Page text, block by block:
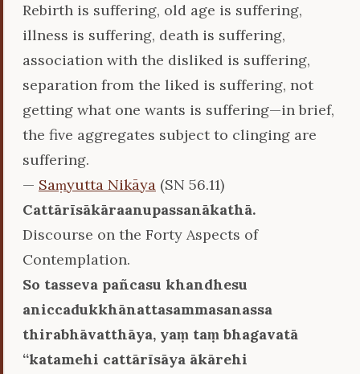
Rebirth is suffering, old age is suffering,
illness is suffering, death is suffering,
association with the disliked is suffering,
separation from the liked is suffering, not
getting what one wants is suffering—in brief,
the five aggregates subject to clinging are
suffering.
— Saṃyutta Nikāya (SN 56.11)
Cattārīsākāraanupassanākathā.
Discourse on the Forty Aspects of
Contemplation.
So tasseva pañcasu khandhesu
aniccadukkhānattasammasanassa
thirabhāvatthāya, yaṃ taṃ bhagavatā
‘‘katamehi cattārīsāya ākārehi